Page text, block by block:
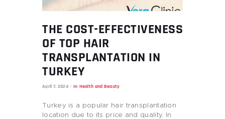
THE COST-EFFECTIVENESS
OF TOP HAIR
TRANSPLANTATION IN
TURKEY
April 7, 2024 In Health and Beauty
Turkey is a popular hair transplantation
location due to its price and quality. In